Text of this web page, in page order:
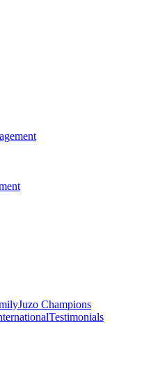
Juzo Champions
Testimonials